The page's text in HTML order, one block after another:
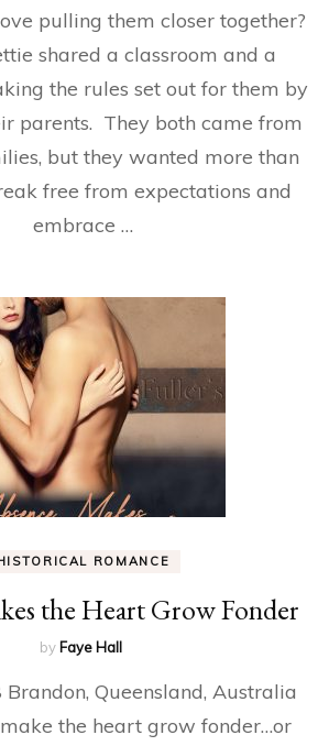
pulling them closer together?
shared a classroom and a
the rules set out for them by
parents. They both came from
but they wanted more than
free from expectations and
embrace …
ROMANCE
the Heart Grow Fonder
by Faye Hall
Queensland, Australia
the heart grow fonder…or